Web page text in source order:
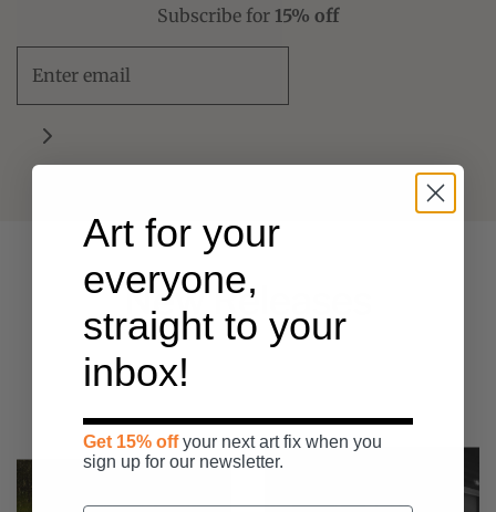
Subscribe for 15% off
New Releases
Art for your
everyone,
straight to your
inbox!
Get 15% offyour next art fix when you
sign up for our newsletter.